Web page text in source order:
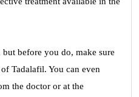
but before you do, make sure
Tadalafil. You can even
the doctor or at the